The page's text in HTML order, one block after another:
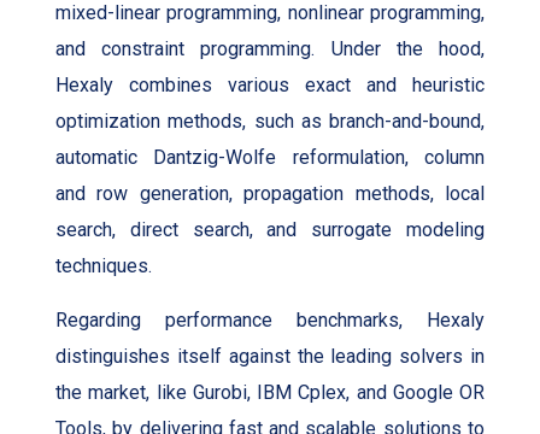
mixed-linear programming, nonlinear programming,
and constraint programming. Under the hood,
Hexaly combines various exact and heuristic
optimization methods, such as branch-and-bound,
automatic Dantzig-Wolfe reformulation, column
and row generation, propagation methods, local
search, direct search, and surrogate modeling
techniques.
Regarding performance benchmarks, Hexaly
distinguishes itself against the leading solvers in
the market, like Gurobi, IBM Cplex, and Google OR
Tools, by delivering fast and scalable solutions to